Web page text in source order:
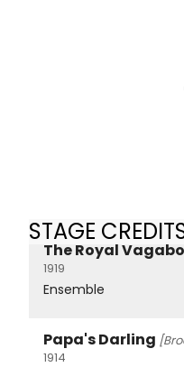
STAGE
The Royal
1919
Ensemble
Papa's Darling
1914